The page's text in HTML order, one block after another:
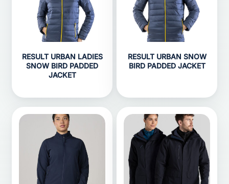
RESULT URBAN LADIES
SNOW BIRD PADDED
JACKET
RESULT URBAN SNOW
BIRD PADDED JACKET